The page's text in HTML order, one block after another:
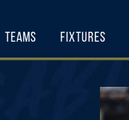
Teams Fixtures